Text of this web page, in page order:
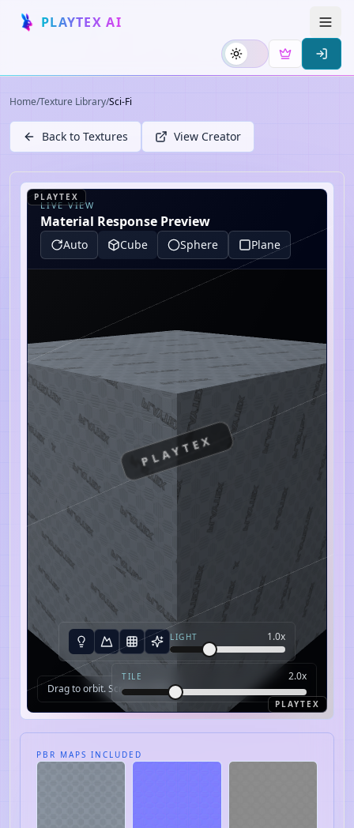
PLAYTEX AI
Home/Texture Library/Sci-Fi
Back to Textures View Creator
LIVE VIEW
Material Response Preview
Auto Cube Sphere Plane
Drag to orbit. Scroll to zoom.
LIGHT 1.0x
TILE 2.0x
PLAYTEX
PLAYTEX
PLAYTEX
PBR MAPS INCLUDED